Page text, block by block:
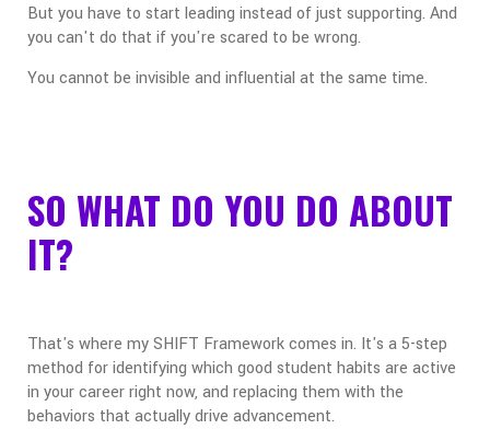
But you have to start leading instead of just supporting. And
you can't do that if you're scared to be wrong.
You cannot be invisible and influential at the same time.
SO WHAT DO YOU DO ABOUT
IT?
That's where my SHIFT Framework comes in. It's a 5-step
method for identifying which good student habits are active
in your career right now, and replacing them with the
behaviors that actually drive advancement.